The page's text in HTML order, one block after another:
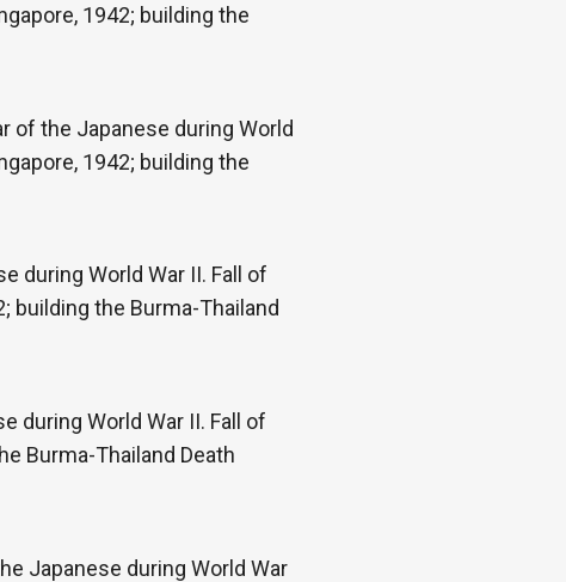
1942; building the
of the Japanese during World
1942; building the
during World War II. Fall of
building the Burma-Thailand
during World War II. Fall of
Burma-Thailand Death
Japanese during World War